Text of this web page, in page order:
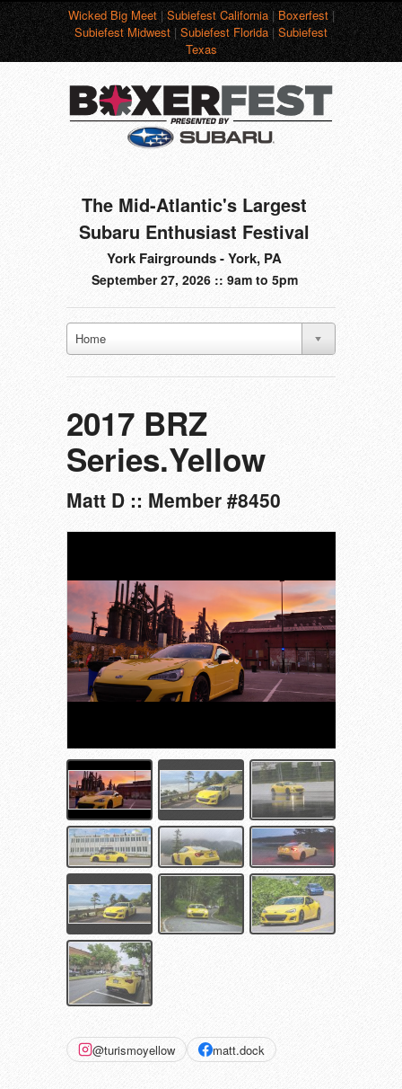
Wicked Big Meet|Subiefest California|Boxerfest|
Subiefest Midwest|Subiefest Florida|Subiefest
Texas
The Mid-Atlantic's Largest
Subaru Enthusiast Festival
York Fairgrounds - York, PA
September 27, 2026 :: 9am to 5pm
Home
2017 BRZ
Series.Yellow
Matt D :: Member #8450
@turismoyellow matt.dock